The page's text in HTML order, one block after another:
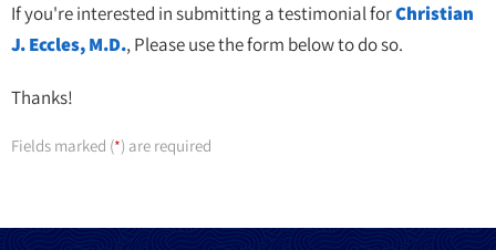
If you're interested in submitting a testimonial forChristian
J. Eccles, M.D., Please use the form below to do so.
Thanks!
Fields marked (*) are required